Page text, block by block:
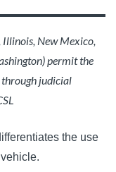
New Mexico,
permit the
through judicial
the use